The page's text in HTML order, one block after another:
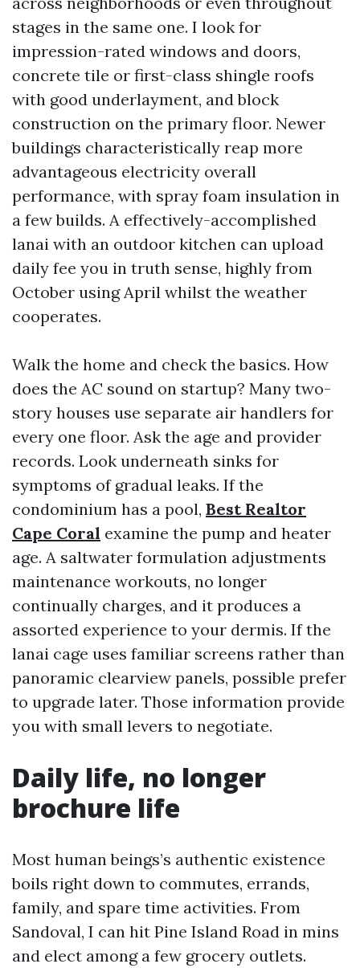
stages in the same one. I look for
impression-rated windows and doors,
concrete tile or first-class shingle roofs
with good underlayment, and block
construction on the primary floor. Newer
buildings characteristically reap more
advantageous electricity overall
performance, with spray foam insulation in
a few builds. A effectively-accomplished
lanai with an outdoor kitchen can upload
daily fee you in truth sense, highly from
October using April whilst the weather
cooperates.
Walk the home and check the basics. How
does the AC sound on startup? Many two-
story houses use separate air handlers for
every one floor. Ask the age and provider
records. Look underneath sinks for
symptoms of gradual leaks. If the
condominium has a pool, Best Realtor
Cape Coral examine the pump and heater
age. A saltwater formulation adjustments
maintenance workouts, no longer
continually charges, and it produces a
assorted experience to your dermis. If the
lanai cage uses familiar screens rather than
panoramic clearview panels, possible prefer
to upgrade later. Those information provide
you with small levers to negotiate.
Daily life, no longer
brochure life
Most human beings’s authentic existence
boils right down to commutes, errands,
family, and spare time activities. From
Sandoval, I can hit Pine Island Road in mins
and elect among a few grocery outlets.